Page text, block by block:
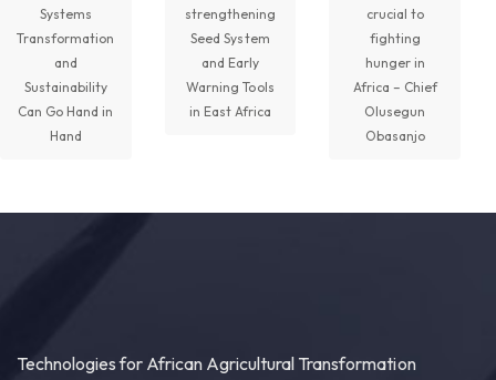
Technologies for African Agricultural Transformation -TAAT
Systems
Transformation
and
Sustainability
Can Go Hand in
Hand
strengthening
Seed System
and Early
Warning Tools
in East Africa
crucial to
fighting
hunger in
Africa – Chief
Olusegun
Obasanjo
Technologies for African Agricultural Transformation